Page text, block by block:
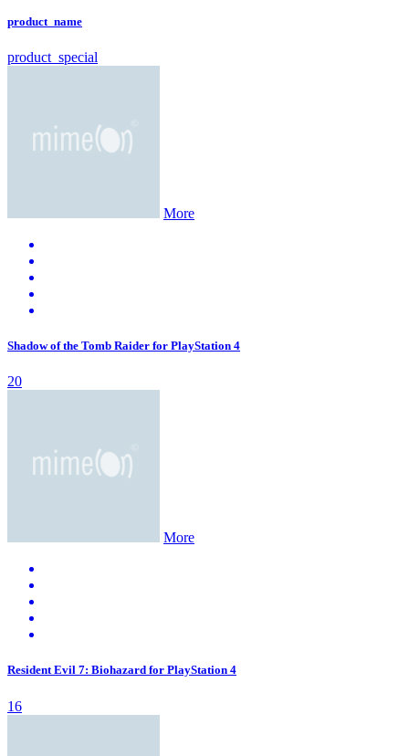
product_name
product_special
More
Shadow of the Tomb Raider for PlayStation 4
20
More
Resident Evil 7: Biohazard for PlayStation 4
16